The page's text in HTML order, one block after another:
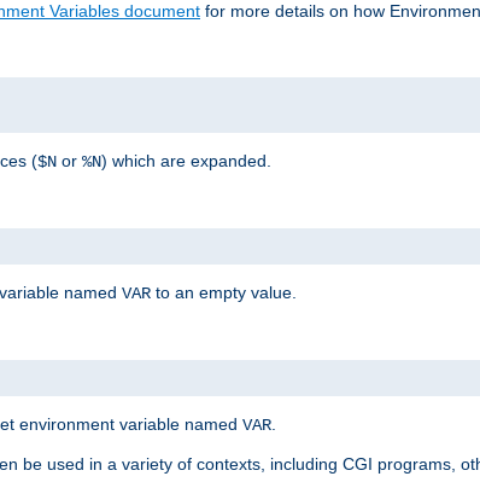
Variables document for more details on how
($N or %N) which are expanded.
named VAR to an empty value.
environment variable named VAR
be used in a variety of contexts, including CGI programs,